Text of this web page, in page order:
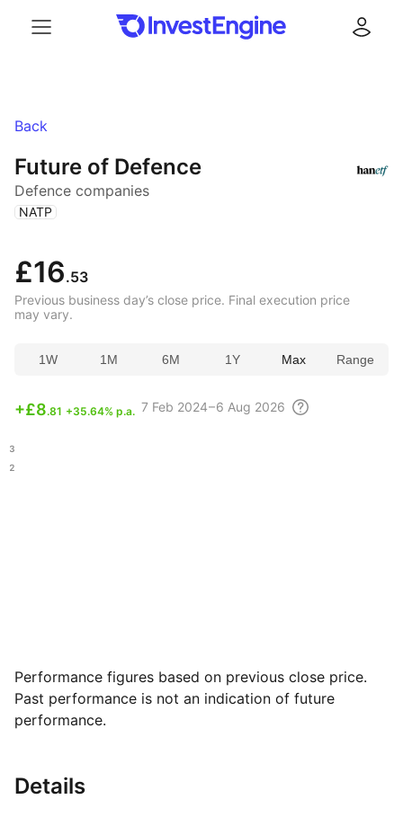
Back
Future of Defence
Defence companies
( NATP )
£16.53
Previous business day’s close price. Final execution price
may vary.
1W 1M 6M 1Y Max Range
+£8.81 +35.64% p.a. 7 Feb 2024 – 6 Aug 2026
Performance figures based on previous close price.
Past performance is not an indication of future
performance.
Details